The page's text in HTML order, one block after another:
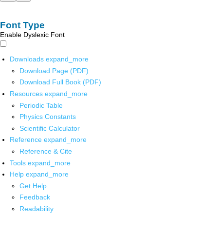
Font Type
Enable Dyslexic Font
Downloads expand_more
Download Page (PDF)
Download Full Book (PDF)
Resources expand_more
Periodic Table
Physics Constants
Scientific Calculator
Reference expand_more
Reference & Cite
Tools expand_more
Help expand_more
Get Help
Feedback
Readability